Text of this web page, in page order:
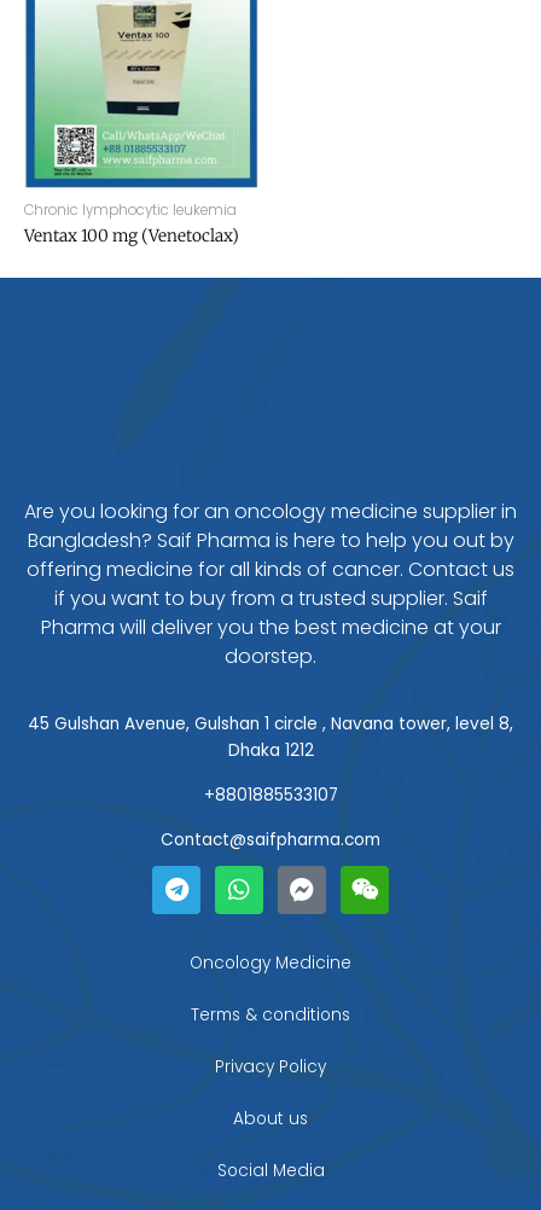
Chronic lymphocytic leukemia
Ventax 100 mg (Venetoclax)
Are you looking for an oncology medicine supplier in
Bangladesh? Saif Pharma is here to help you out by
offering medicine for all kinds of cancer. Contact us
if you want to buy from a trusted supplier. Saif
Pharma will deliver you the best medicine at your
doorstep.
45 Gulshan Avenue, Gulshan 1 circle , Navana tower, level 8,
Dhaka 1212
+8801885533107
Contact@saifpharma.com
T
e
l
g
a
W
h
a
s
p
F
a
c
b
o
-
m
e
s
s
e
W
e
i
Oncology Medicine
Terms & conditions
Privacy Policy
About us
Social Media